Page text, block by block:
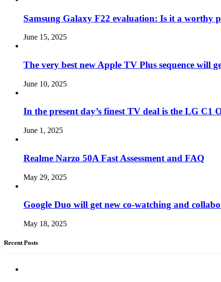
Samsung Galaxy F22 evaluation: Is it a worthy
June 15, 2025
The very best new Apple TV Plus sequence will
June 10, 2025
In the present day’s finest TV deal is the LG
June 1, 2025
Realme Narzo 50A Fast Assessment and FAQ
May 29, 2025
Google Duo will get new co-watching and
May 18, 2025
Recent Posts